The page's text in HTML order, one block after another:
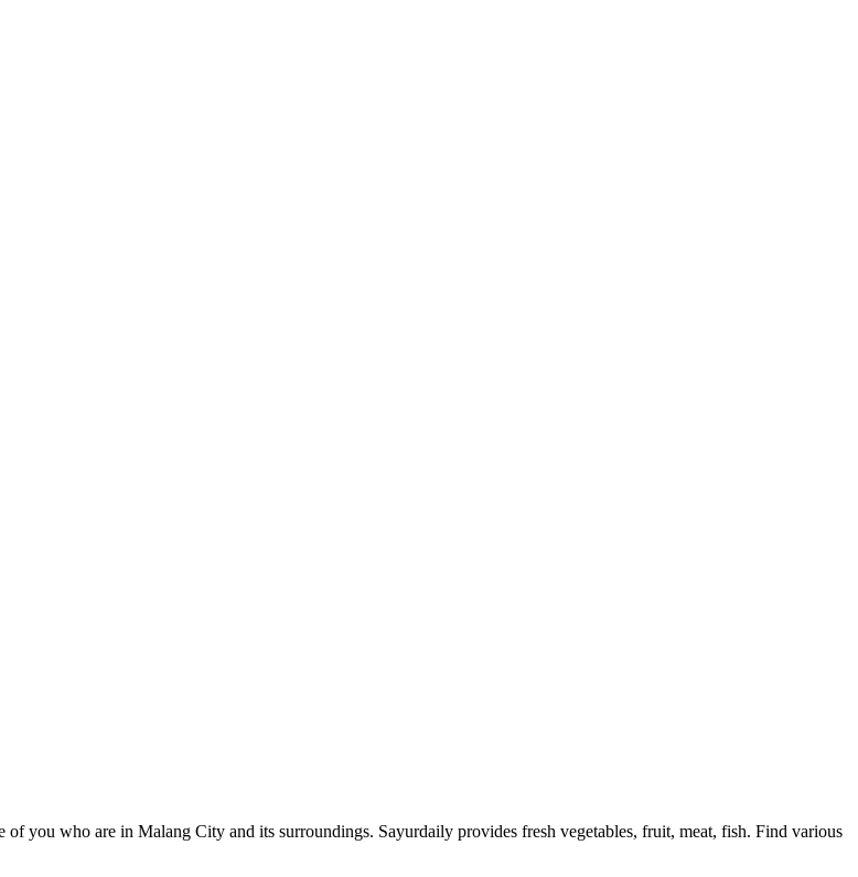
you who are in Malang City and its surroundings. Sayurdaily provides fresh vegetables, fruit, meat, fish. Find various